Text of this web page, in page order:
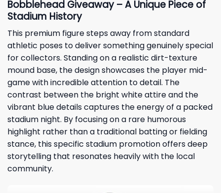
Bobblehead Giveaway – A Unique Piece of
Stadium History
This premium figure steps away from standard
athletic poses to deliver something genuinely special
for collectors. Standing on a realistic dirt-texture
mound base, the design showcases the player mid-
game with incredible attention to detail. The
contrast between the bright white attire and the
vibrant blue details captures the energy of a packed
stadium night. By focusing on a rare humorous
highlight rather than a traditional batting or fielding
stance, this specific stadium promotion offers deep
storytelling that resonates heavily with the local
community.